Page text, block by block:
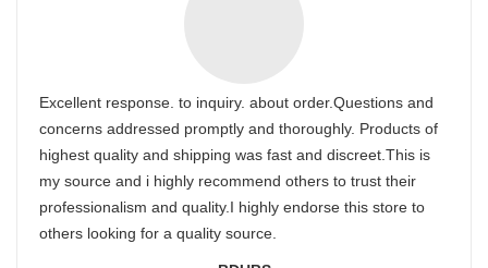
Excellent response. to inquiry. about order.Questions and
concerns addressed promptly and thoroughly. Products of
highest quality and shipping was fast and discreet.This is
my source and i highly recommend others to trust their
professionalism and quality.I highly endorse this store to
others looking for a quality source.